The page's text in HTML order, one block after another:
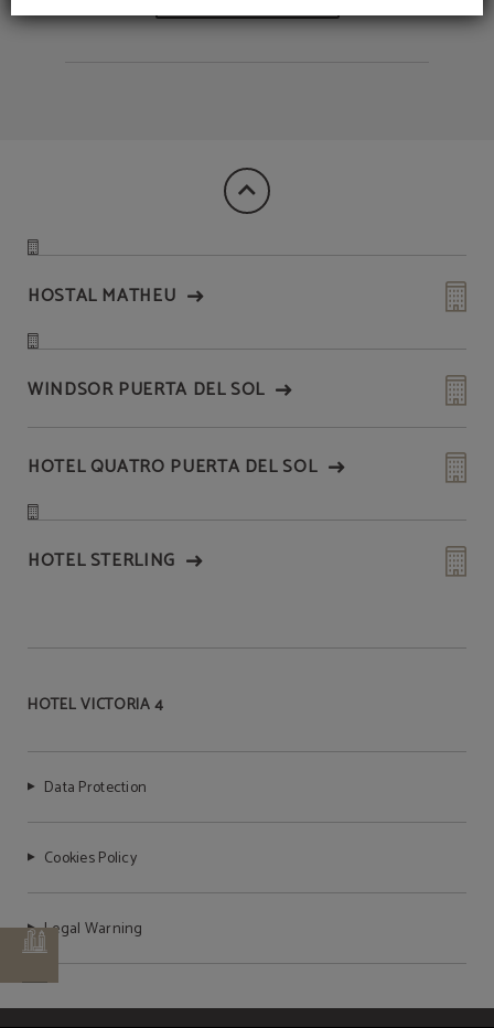
HOSTAL MATHEU
WINDSOR PUERTA DEL SOL
HOTEL QUATRO PUERTA DEL SOL
HOTEL STERLING
HOTEL VICTORIA 4
Data Protection
Cookies Policy
Legal Warning